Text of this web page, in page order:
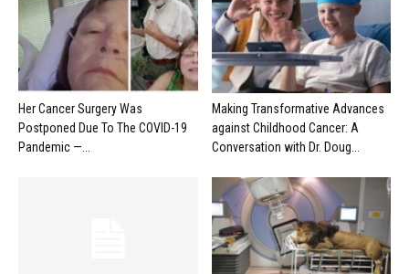
Her Cancer Surgery Was
Postponed Due To The COVID-19
Pandemic —...
Making Transformative Advances
against Childhood Cancer: A
Conversation with Dr. Doug...